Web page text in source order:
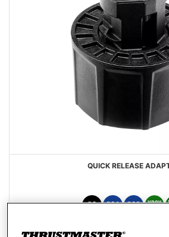
QUICK RELEASE